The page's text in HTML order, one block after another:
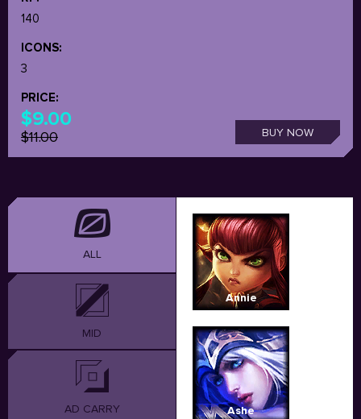
140
ICONS:
3
PRICE:
$9.00
$11.00 BUY NOW
ALL
MID
AD CARRY
Annie
Ashe